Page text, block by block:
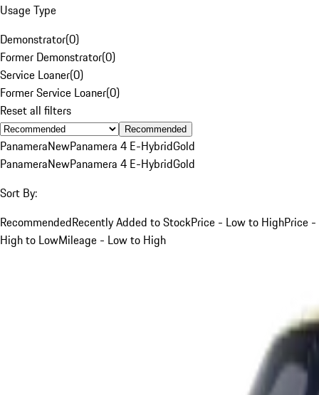
Usage Type
Demonstrator(0)
Former Demonstrator(0)
Service Loaner(0)
Former Service Loaner(0)
Reset all filters
Recommended
PanameraNewPanamera 4 E-HybridGold
PanameraNewPanamera 4 E-HybridGold
Sort By:
RecommendedRecently Added to StockPrice - Low to HighPrice -
High to LowMileage - Low to High